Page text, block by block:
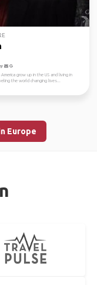
America grow up in the US and living in
the world changing lives...
Europe